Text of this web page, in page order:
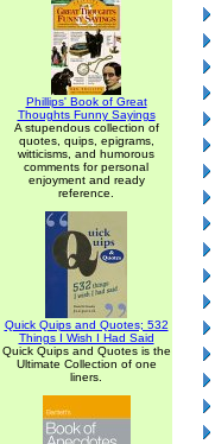
Phillips' Book of Great
Thoughts Funny Sayings
A stupendous collection of
quotes, quips, epigrams,
witticisms, and humorous
comments for personal
enjoyment and ready
reference.
Quick Quips and Quotes; 532
Things I Wish I Had Said
Quick Quips and Quotes is the
Ultimate Collection of one
liners.